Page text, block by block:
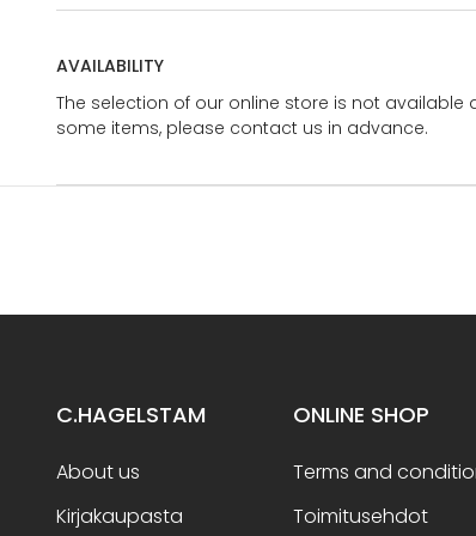
AVAILABILITY
The selection of our online store is not available
some items, please contact us in advance.
C.HAGELSTAM
About us
Kirjakaupasta
ONLINE SHOP
Terms and
Toimitusehdot